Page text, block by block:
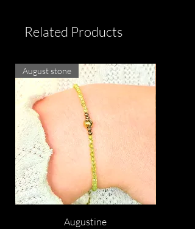
Related Products
August stone
Augustine